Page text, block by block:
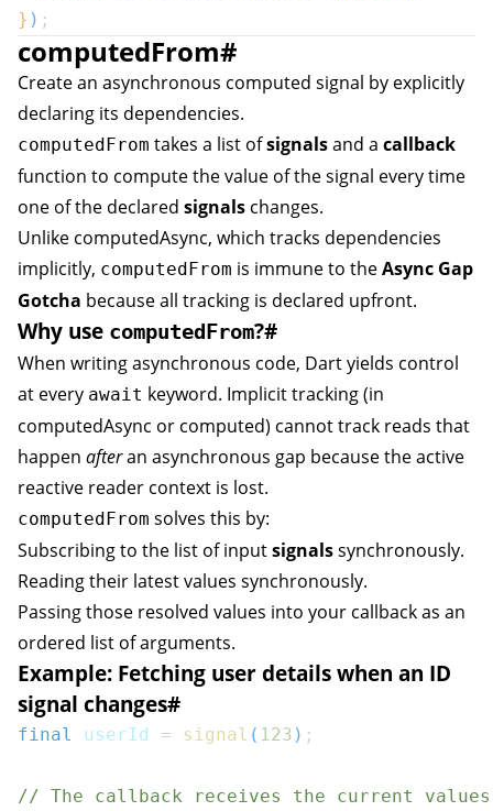
} ) ;
computedFrom#
Create an asynchronous computed signal by explicitly
declaring its dependencies.
computedFrom takes a list ofsignalsand a callback
function to compute the value of the signal every time
one of the declared signals changes.
Unlike computedAsync, which tracks dependencies
implicitly, computedFrom is immune to theAsync Gap
Gotcha because all tracking is declared upfront.
Why use computedFrom?#
When writing asynchronous code, Dart yields control
at every await keyword. Implicit tracking (in
computedAsync or computed) cannot track reads that
happen afteran asynchronous gap because the active
reactive reader context is lost.
computedFrom solves this by:
Subscribing to the list of inputsignalssynchronously.
Reading their latest values synchronously.
Passing those resolved values into your callback as an
ordered list of arguments.
Example: Fetching user details when an ID
signal changes#
final userId = signal ( 123 ) ;
// The callback receives the current